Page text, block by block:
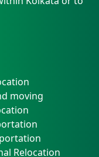
moving
Relocation